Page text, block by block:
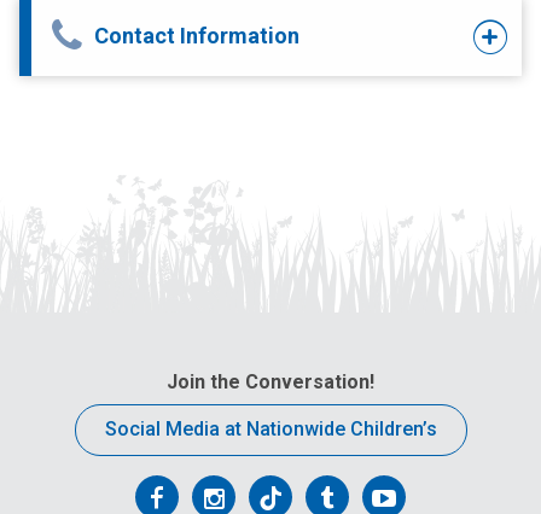
Contact Information
Join the Conversation!
Social Media at Nationwide Children’s
FollowFollowFollowFollowFollow